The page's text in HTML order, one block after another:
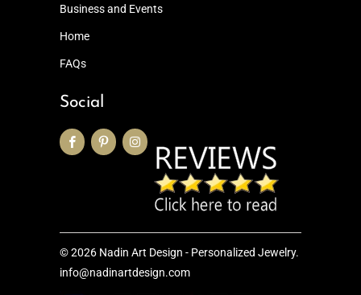
Business and Events
Home
FAQs
Social
© 2026 Nadin Art Design - Personalized Jewelry.
info@nadinartdesign.com